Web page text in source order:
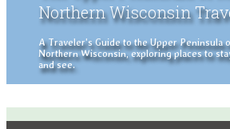
Northern Wisconsin
A Traveler's Guide to the Upper Peninsula
Northern Wisconsin, exploring places to
and see.